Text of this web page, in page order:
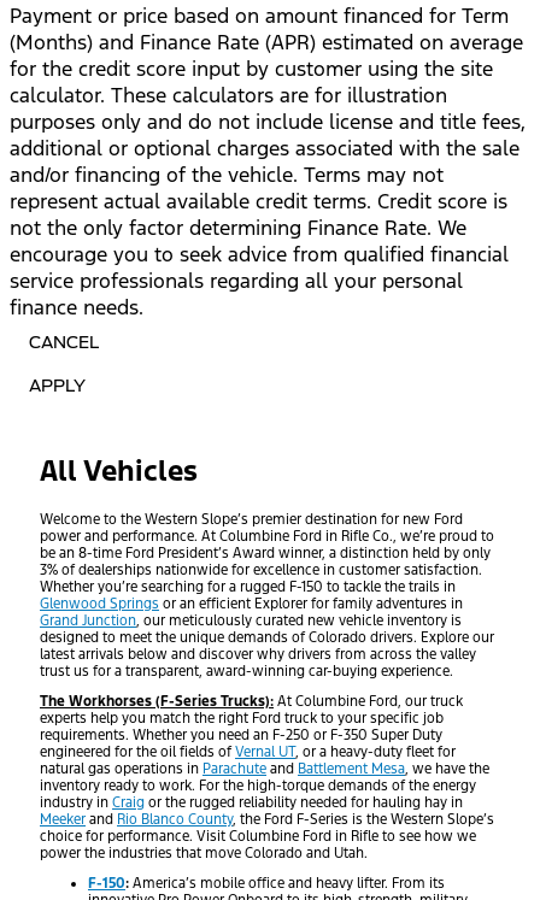
Payment or price based on amount financed for Term
(Months) and Finance Rate (APR) estimated on average
for the credit score input by customer using the site
calculator. These calculators are for illustration
purposes only and do not include license and title fees,
additional or optional charges associated with the sale
and/or financing of the vehicle. Terms may not
represent actual available credit terms. Credit score is
not the only factor determining Finance Rate. We
encourage you to seek advice from qualified financial
service professionals regarding all your personal
finance needs.
CANCEL
APPLY
All Vehicles
Welcome to the Western Slope’s premier destination for new Ford
power and performance. At Columbine Ford in Rifle Co., we’re proud to
be an 8-time Ford President’s Award winner, a distinction held by only
3% of dealerships nationwide for excellence in customer satisfaction.
Whether you’re searching for a rugged F-150 to tackle the trails in
Glenwood Springs or an efficient Explorer for family adventures in
Grand Junction, our meticulously curated new vehicle inventory is
designed to meet the unique demands of Colorado drivers. Explore our
latest arrivals below and discover why drivers from across the valley
trust us for a transparent, award-winning car-buying experience.
The Workhorses (F-Series Trucks): At Columbine Ford, our truck
experts help you match the right Ford truck to your specific job
requirements. Whether you need an F-250 or F-350 Super Duty
engineered for the oil fields ofVernal UT, or a heavy-duty fleet for
natural gas operations in Parachute and Battlement Mesa, we have the
inventory ready to work. For the high-torque demands of the energy
industry in Craig or the rugged reliability needed for hauling hay in
Meeker and Rio Blanco County, the Ford F-Series is the Western Slope’s
choice for performance. Visit Columbine Ford in Rifle to see how we
power the industries that move Colorado and Utah.
F-150: America’s mobile office and heavy lifter. From its